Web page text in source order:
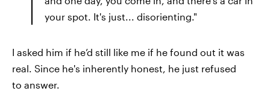
your spot. It's just... disorienting."
I asked him if he’d still like me if he found out it was
real. Since he's inherently honest, he just refused
to answer.